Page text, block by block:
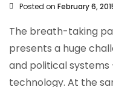
Posted on February 6,
The breath-taking
presents a huge
and political systems
technology. At the